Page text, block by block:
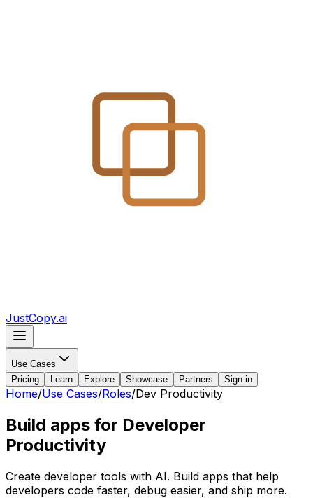
JustCopy.ai
Use Cases
Pricing
Learn Explore Showcase Partners Sign in
Home/Use Cases/Roles/Dev Productivity
Build apps for Developer
Productivity
Create developer tools with AI. Build apps that help
developers code faster, debug easier, and ship more.